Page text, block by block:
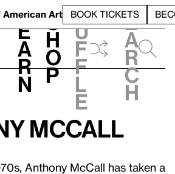
American Art BOOK TICKETS
L
e
a
r
n
S
h
o
p
h
u
f
f
l
e
e
a
r
c
h
McCall
Anthony McCall has taken a